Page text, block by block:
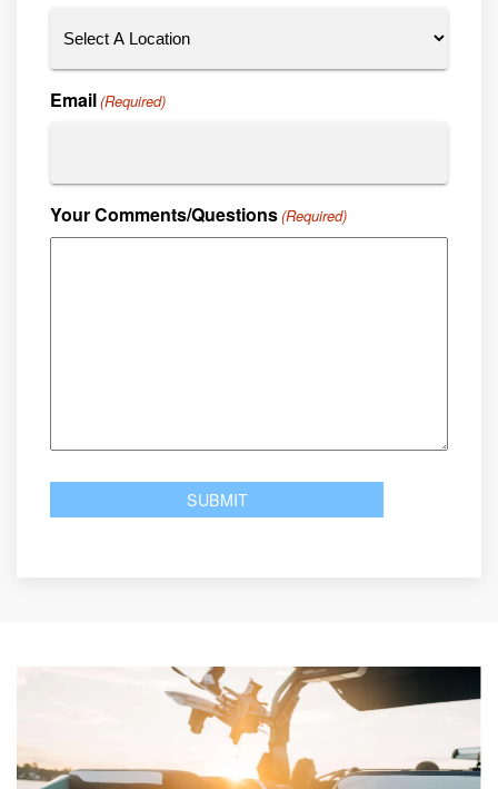
Email(Required)
Your Comments/Questions(Required)